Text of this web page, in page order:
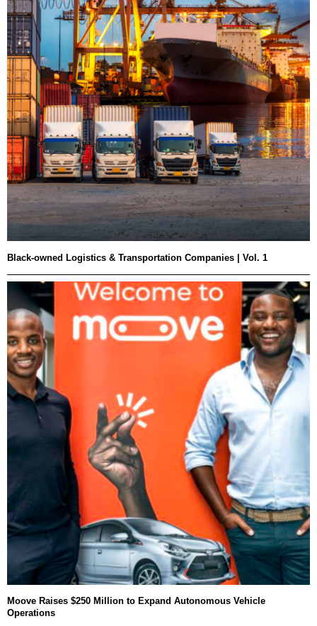
Black-owned Logistics & Transportation Companies | Vol. 1
Moove Raises $250 Million to Expand Autonomous Vehicle
Operations